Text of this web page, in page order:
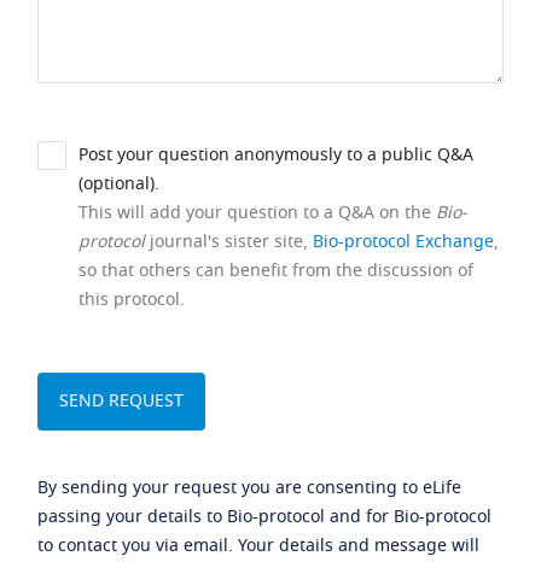
Post your question anonymously to a public Q&A
(optional).
This will add your question to a Q&A on the Bio-
protocoljournal's sister site, Bio-protocol Exchange,
so that others can benefit from the discussion of
this protocol.
By sending your request you are consenting to eLife
passing your details to Bio-protocol and for Bio-protocol
to contact you via email. Your details and message will